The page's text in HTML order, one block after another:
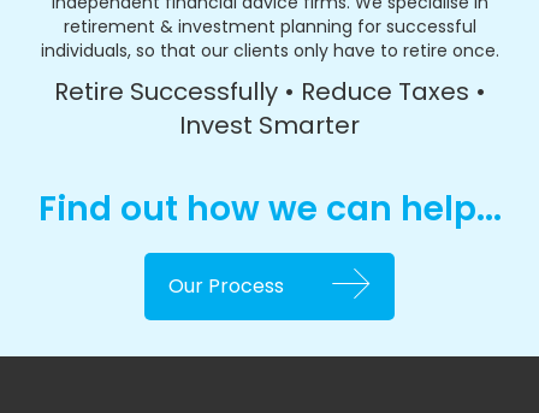
retirement & investment planning for successful
individuals, so that our clients only have to retire once.
Retire Successfully • Reduce Taxes •
Invest Smarter
Find out how we can help...
Our Process